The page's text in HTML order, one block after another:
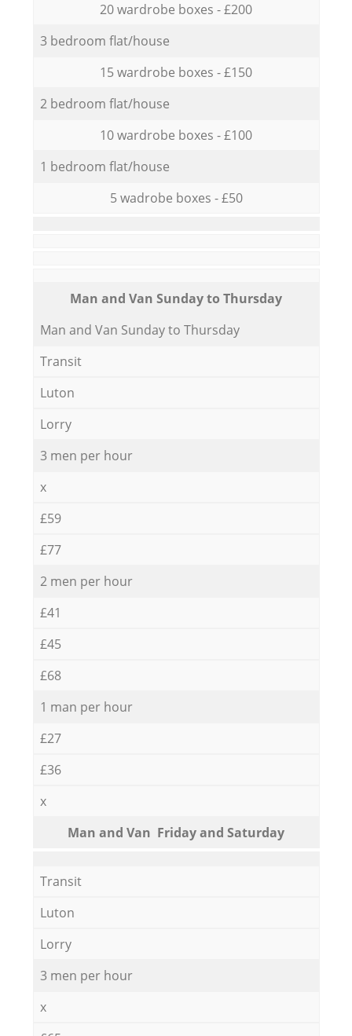
20 wardrobe boxes - £200
3 bedroom flat/house
15 wardrobe boxes - £150
2 bedroom flat/house
10 wardrobe boxes - £100
1 bedroom flat/house
5 wadrobe boxes - £50
Мan аnd Van Sunday to Thursday
Мan аnd Van Sunday to Thursday
Transit
Luton
Lorry
3 men per hour
x
£59
£77
2 men per hour
£41
£45
£68
1 man per hour
£27
£36
x
Мan аnd Van Friday and Saturday
Transit
Luton
Lorry
3 men per hour
x